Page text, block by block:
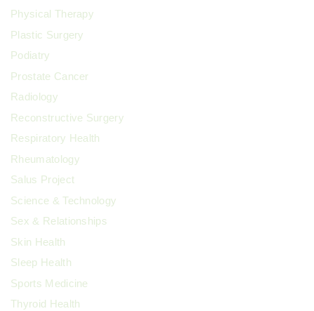
Physical Therapy
Plastic Surgery
Podiatry
Prostate Cancer
Radiology
Reconstructive Surgery
Respiratory Health
Rheumatology
Salus Project
Science & Technology
Sex & Relationships
Skin Health
Sleep Health
Sports Medicine
Thyroid Health